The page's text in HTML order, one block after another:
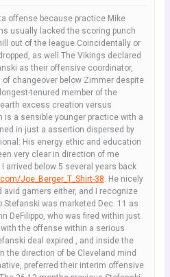
offense because practice Mike
usually lacked the scoring punch
out of the league.Coincidentally or
as well.The Vikings declared
as their offensive coordinator,
changeover below Zimmer despite
tenured member of the
excess creation versus
is a sensible younger practice with a
in just a assertion dispersed by
His energy ethic and education
very clear in direction of me
arrived below 5 several years back
Joe_Berger_T_Shirt-38. He nicely
avid gamers either, and I recognize
was marketed Dec. 11 as
DeFilippo, who was fired within just
the offense within a serious
deal expired , and inside the
the direction of be Cleveland mind
preferred their interim offensive